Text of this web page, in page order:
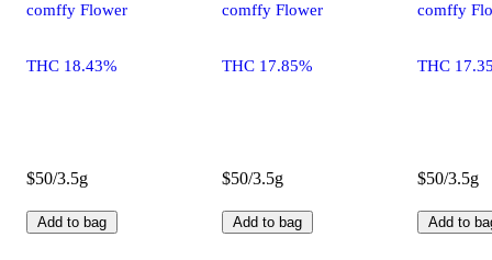
comffy Flower
THC 18.43%
$50/3.5g
Add to bag
comffy Flower
THC 17.85%
$50/3.5g
Add to bag
comffy
THC
$50/3.5g
Add to